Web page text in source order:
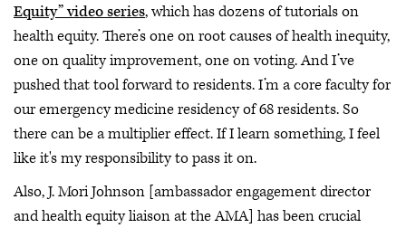
Equity” video series, which has dozens of tutorials on
health equity. There’s one on root causes of health inequity,
one on quality improvement, one on voting. And I’ve
pushed that tool forward to residents. I’m a core faculty for
our emergency medicine residency of 68 residents. So
there can be a multiplier effect. If I learn something, I feel
like it's my responsibility to pass it on.
Also, J. Mori Johnson [ambassador engagement director
and health equity liaison at the AMA] has been crucial